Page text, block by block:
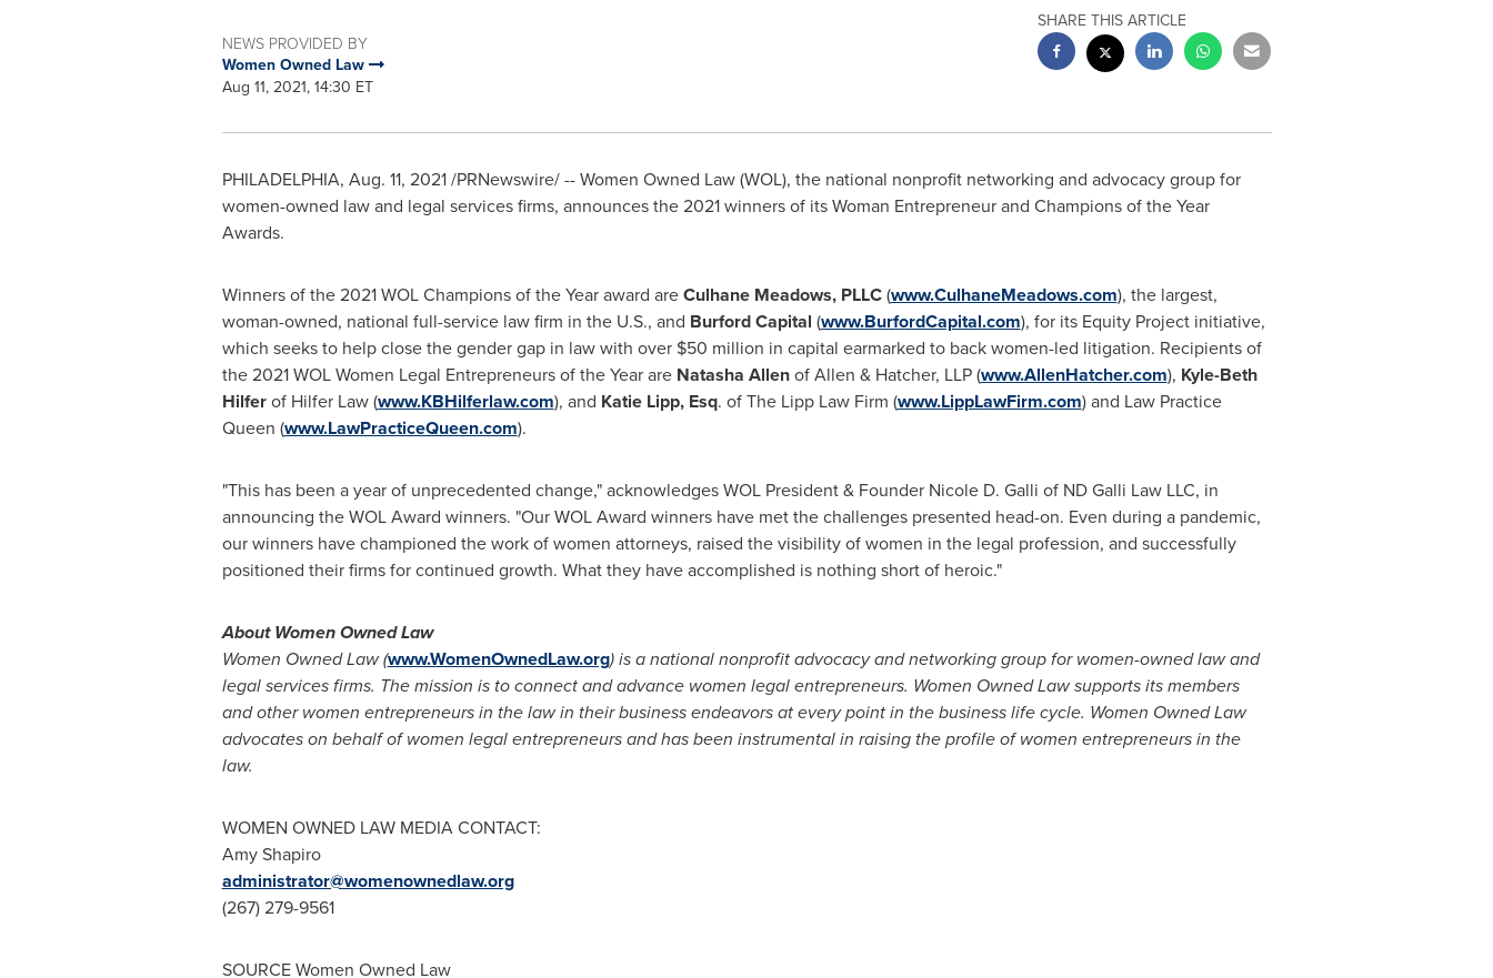
NEWS PROVIDED BY
Women Owned Law
Aug 11, 2021, 14:30 ET
SHARE THIS ARTICLE
PHILADELPHIA, Aug. 11, 2021/PRNewswire/ -- Women Owned Law (WOL), the national nonprofit networking and advocacy group for
women-owned law and legal services firms, announces the 2021 winners of its Woman Entrepreneur and Champions of the Year
Awards.
Winners of the 2021 WOL Champions of the Year award areCulhane Meadows, PLLC(www.CulhaneMeadows.com), the largest,
woman-owned, national full-service law firm in the U.S., and Burford Capital (www.BurfordCapital.com), for its Equity Project initiative,
which seeks to help close the gender gap in law with over $50 million in capital earmarked to back women-led litigation. Recipients of
the 2021 WOL Women Legal Entrepreneurs of the Year are Natasha Allenof Allen & Hatcher, LLP (www.AllenHatcher.com), Kyle-Beth
Hilferof Hilfer Law (www.KBHilferlaw.com), and Katie Lipp, Esq. of The Lipp Law Firm (www.LippLawFirm.com) and Law Practice
Queen (www.LawPracticeQueen.com).
"This has been a year of unprecedented change," acknowledges WOL President & Founder Nicole D. Galli of ND Galli Law LLC, in
announcing the WOL Award winners. "Our WOL Award winners have met the challenges presented head-on. Even during a pandemic,
our winners have championed the work of women attorneys, raised the visibility of women in the legal profession, and successfully
positioned their firms for continued growth. What they have accomplished is nothing short of heroic."
About Women Owned Law
Women Owned Law (www.WomenOwnedLaw.org) is a national nonprofitadvocacy andnetworking group for women-owned law and
legal services firms. The mission is to connect and advance women legal entrepreneurs. Women Owned Law supports its members
and other women entrepreneurs in the law in their business endeavors at every point in the business life cycle. Women Owned Law
advocates on behalf of women legal entrepreneurs and has been instrumental in raising the profile of women entrepreneurs in the
law.
WOMEN OWNED LAW MEDIA CONTACT:
Amy Shapiro
administrator@womenownedlaw.org
(267) 279-9561
SOURCE Women Owned Law